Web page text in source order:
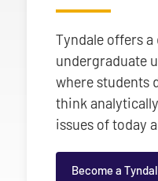
Tyndale offers
undergraduate
where students
think
issues of today
Become a